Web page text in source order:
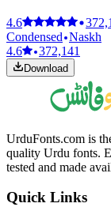
4.6
Condensed Naskh
4.6
372,141
Download
UrduFonts.com is
quality Urdu fonts.
tested and made
Quick Links